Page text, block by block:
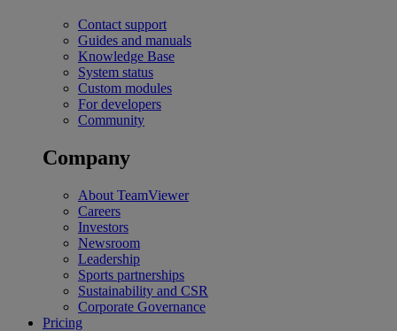
Contact support
Guides and manuals
Knowledge Base
System status
Custom modules
For developers
Community
Company
About TeamViewer
Careers
Investors
Newsroom
Leadership
Sports partnerships
Sustainability and CSR
Corporate Governance
Pricing